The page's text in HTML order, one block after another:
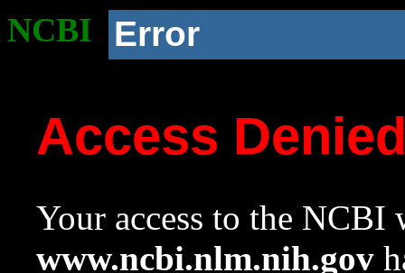
NCBI Error
Access
Your access to the NCBI
www.ncbi.nlm.nih.gov